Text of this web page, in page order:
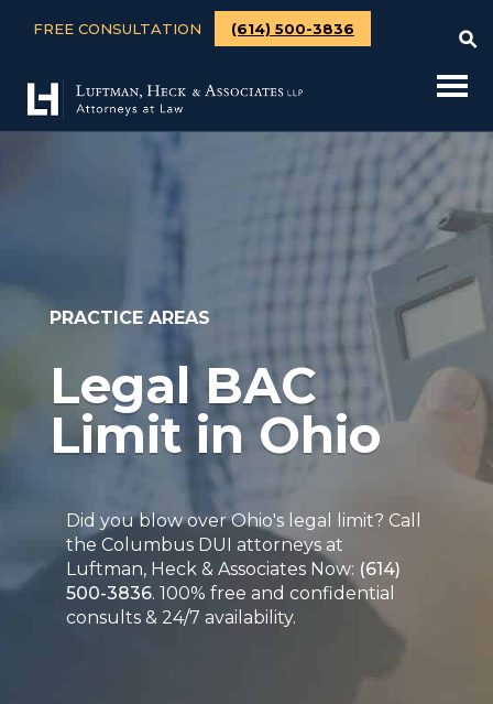
FREE CONSULTATION (614) 500-3836
PRACTICE AREAS
Legal BAC
Limit in Ohio
Did you blow over Ohio's legal limit? Call
the Columbus DUI attorneys at
Luftman, Heck & Associates Now: (614)
500-3836. 100% free and confidential
consults & 24/7 availability.